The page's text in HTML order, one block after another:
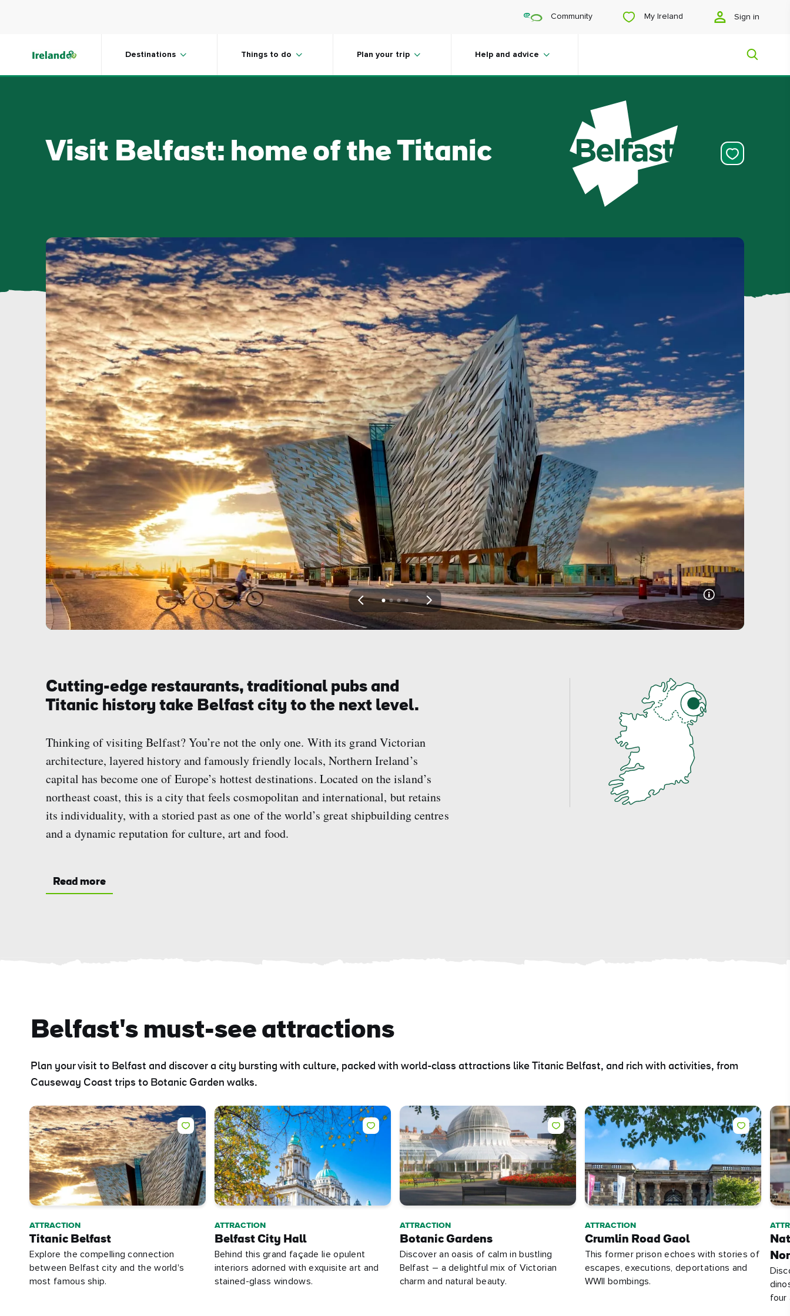
Community My Ireland Sign in
Destinations Things to do Plan your trip Help and advice
My Ireland
Looking for inspiration? Planning a
trip? Or just want to scroll yourself
happy? We'll show you an Ireland
that's tailor-made for you.
#Landmarks
Visit Belfast: home of the Titanic
View
slide
1
View
slide
2
View
slide
3
View
slide
Cutting-edge restaurants, traditional pubs and
Titanic history take Belfast city to the next level.
Thinking of visiting Belfast? You’re not the only one. With its grand Victorian
architecture, layered history and famously friendly locals, Northern Ireland’s
capital has become one of Europe’s hottest destinations. Located on the island’s
northeast coast, this is a city that feels cosmopolitan and international, but retains
its individuality, with a storied past as one of the world’s great shipbuilding centres
and a dynamic reputation for culture, art and food.
Read more
Belfast's must-see attractions
Plan your visit to Belfast and discover a city bursting with culture, packed with world-class attractions like Titanic Belfast, and rich with activities, from
Causeway Coast trips to Botanic Garden walks.
ATTRACTION
Titanic Belfast
Explore the compelling connection
between Belfast city and the world's
most famous ship.
ATTRACTION
Belfast City Hall
Behind this grand façade lie opulent
interiors adorned with exquisite art and
stained-glass windows.
ATTRACTION
Botanic Gardens
Discover an oasis of calm in bustling
Belfast – a delightful mix of Victorian
charm and natural beauty.
ATTRACTION
Crumlin Road Gaol
This former prison echoes with stories of
escapes, executions, deportations and
WWII bombings.
four